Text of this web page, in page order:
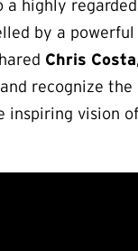
a highly
by a
Chris Costa
recognize
inspiring vision